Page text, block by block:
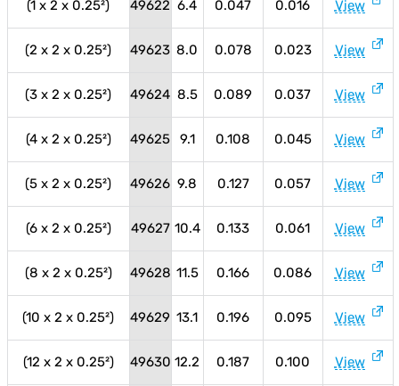
(1 x 2 x 0.25²) 49622 6.4 0.047 0.016 View
(2 x 2 x 0.25²) 49623 8.0 0.078 0.023 View
(3 x 2 x 0.25²) 49624 8.5 0.089 0.037 View
(4 x 2 x 0.25²) 49625 9.1 0.108 0.045 View
(5 x 2 x 0.25²) 49626 9.8 0.127 0.057 View
(6 x 2 x 0.25²) 49627 10.4 0.133 0.061 View
(8 x 2 x 0.25²) 49628 11.5 0.166 0.086 View
(10 x 2 x 0.25²) 49629 13.1 0.196 0.095 View
(12 x 2 x 0.25²) 49630 12.2 0.187 0.100 View